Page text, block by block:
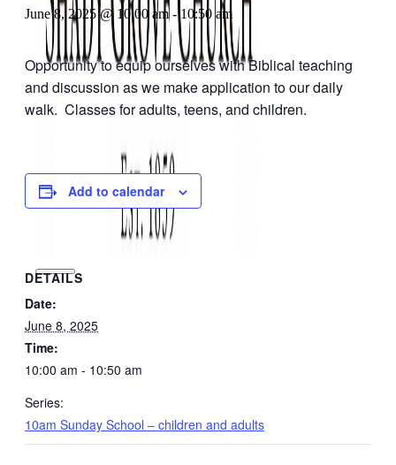
June 8, 2025 @ 10:00 am-10:50 am
Opportunity to equip ourselves with Biblical teaching
and discussion as we make application to our daily
walk. Classes for adults, teens, and children.
Add to calendar
DETAILS
Date:
June 8, 2025
Time:
10:00 am - 10:50 am
Series:
10am Sunday School – children and adults